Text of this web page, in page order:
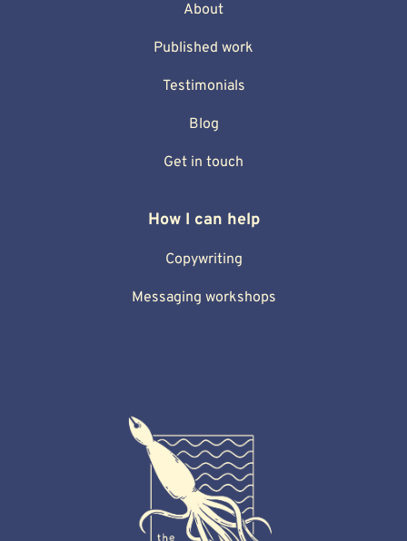
About
Published work
Testimonials
Blog
Get in touch
How I can help
Copywriting
Messaging workshops